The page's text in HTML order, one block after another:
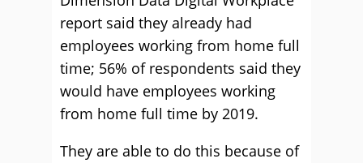
report said they already had
employees working from home full
time; 56% of respondents said they
would have employees working
from home full time by 2019.
They are able to do this because of